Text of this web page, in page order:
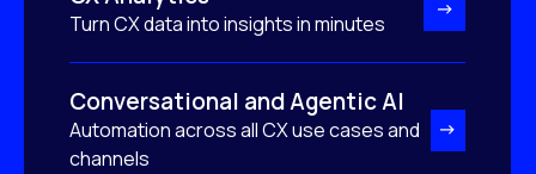
Turn CX data into insights in minutes
Conversational and Agentic AI
Automation across all CX use cases and
channels